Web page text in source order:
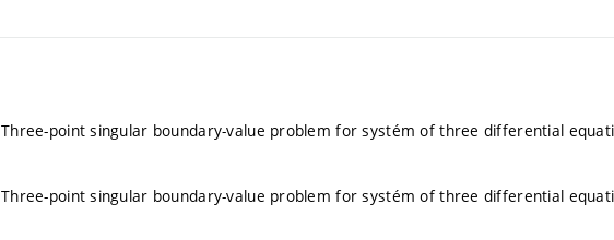
Three-point singular boundary-value problem for systém of three differential
Three-point singular boundary-value problem for systém of three differential